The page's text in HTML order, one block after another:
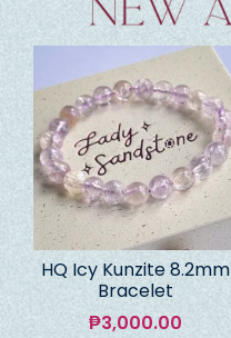
HQ Icy Kunzite 8.2mm
Bracelet
₱3,000.00